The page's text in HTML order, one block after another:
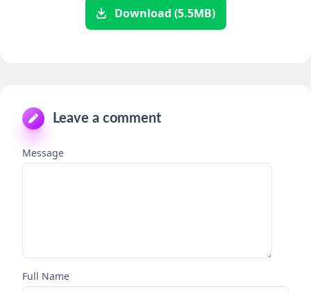
Download (5.5MB)
Leave a comment
Message
Full Name